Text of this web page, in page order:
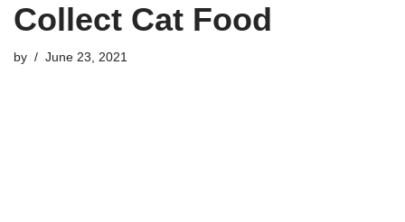
Collect Cat Food
by June 23, 2021